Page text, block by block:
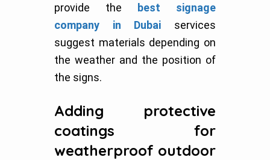
provide the best signage
company in Dubai services
suggest materials depending on
the weather and the position of
the signs.
Adding protective
coatings for
weatherproof outdoor